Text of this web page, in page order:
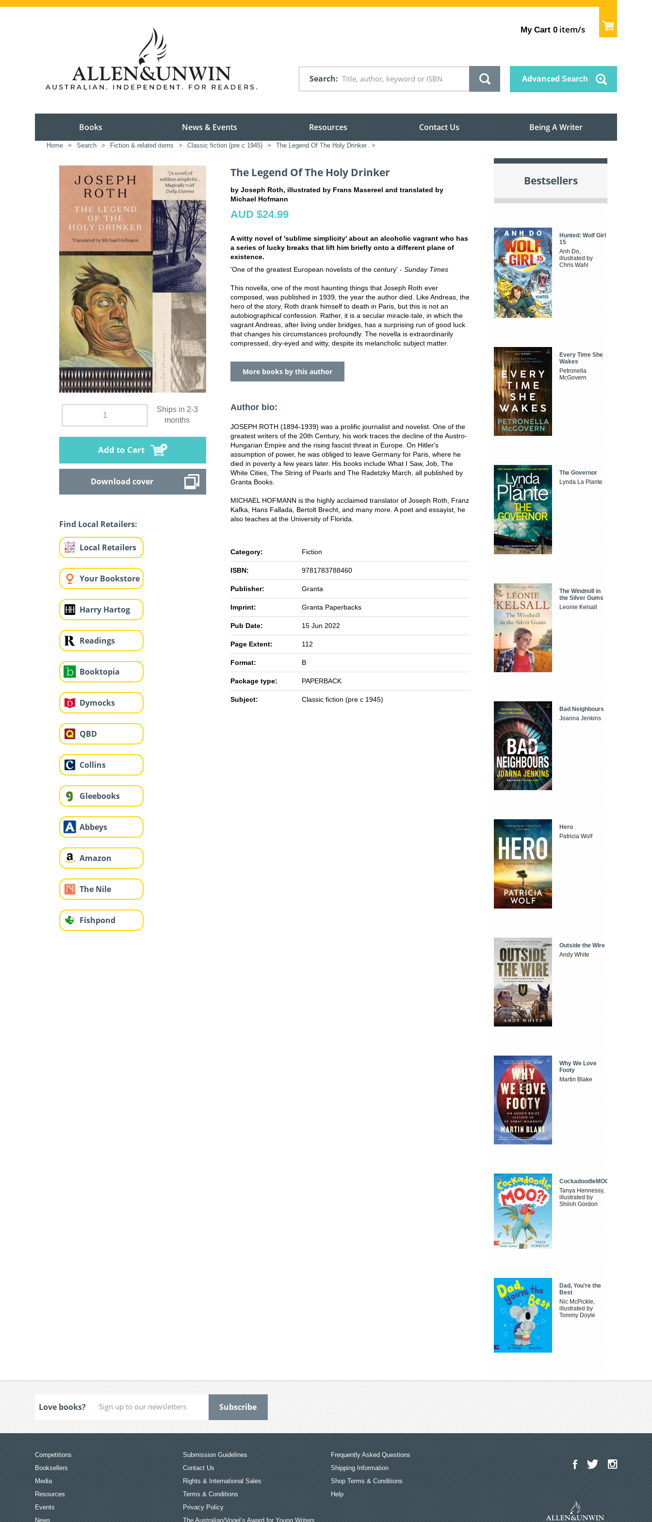
My Cart 0 item/s
Search Advanced Search
Books News & Events Resources Contact Us Being A Writer
Home > Search > Fiction & related items > Classic fiction (pre c 1945) > The Legend Of The Holy Drinker >
Ships in 2-3
months
Add to Cart
Download cover
Find Local Retailers:
Local Retailers
Your Bookstore
Harry Hartog
Readings
Booktopia
Dymocks
QBD
Collins
Gleebooks
Abbeys
Amazon
The Nile
Fishpond
The Legend Of The Holy Drinker
by Joseph Roth, illustrated by Frans Masereel and translated by
Michael Hofmann
AUD $24.99
A witty novel of 'sublime simplicity' about an alcoholic vagrant who has
a series of lucky breaks that lift him briefly onto a different plane of
existence.
'One of the greatest European novelists of the century' - Sunday Times
This novella, one of the most haunting things that Joseph Roth ever
composed, was published in 1939, the year the author died. Like Andreas, the
hero of the story, Roth drank himself to death in Paris, but this is not an
autobiographical confession. Rather, it is a secular miracle-tale, in which the
vagrant Andreas, after living under bridges, has a surprising run of good luck
that changes his circumstances profoundly. The novella is extraordinarily
compressed, dry-eyed and witty, despite its melancholic subject matter.
More books by this author
Author bio:
JOSEPH ROTH (1894-1939) was a prolific journalist and novelist. One of the
greatest writers of the 20th Century, his work traces the decline of the Austro-
Hungarian Empire and the rising fascist threat in Europe. On Hitler's
assumption of power, he was obliged to leave Germany for Paris, where he
died in poverty a few years later. His books include What I Saw, Job, The
White Cities, The String of Pearls and The Radetzky March, all published by
Granta Books.
MICHAEL HOFMANN is the highly acclaimed translator of Joseph Roth, Franz
Kafka, Hans Fallada, Bertolt Brecht, and many more. A poet and essayist, he
also teaches at the University of Florida.
Category: Fiction
ISBN: 9781783788460
Publisher: Granta
Imprint: Granta Paperbacks
Pub Date: 15 Jun 2022
Page Extent: 112
Format: B
Package type: PAPERBACK
Subject: Classic fiction (pre c 1945)
Bestsellers
Hunted: Wolf Girl
15
Anh Do,
illustrated by
Chris Wahl
Every Time She
Wakes
Petronella
McGovern
The Governor
Lynda La Plante
The Windmill in
the Silver Gums
Leonie Kelsall
Bad Neighbours
Joanna Jenkins
Hero
Patricia Wolf
Outside the Wire
Andy White
Why We Love
Footy
Martin Blake
CockadoodleMOO
Tanya Hennessy,
illustrated by
Shiloh Gordon
Dad, You're the
Best
Nic McPickle,
illustrated by
Tommy Doyle
Love books?
Competitions
Booksellers
Media
Resources
Events
News
Submission Guidelines
Contact Us
Rights & International Sales
Terms & Conditions
Privacy Policy
The Australian/Vogel’s Award for Young Writers
Frequently Asked Questions
Shipping Information
Shop Terms & Conditions
Help